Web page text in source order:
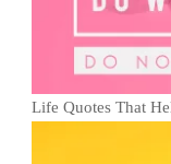
Life Quotes That